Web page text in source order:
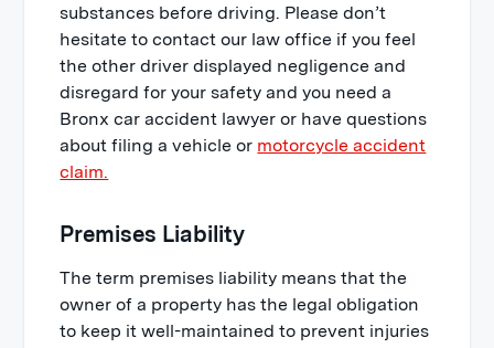
substances before driving. Please don’t
hesitate to contact our law office if you feel
the other driver displayed negligence and
disregard for your safety and you need a
Bronx car accident lawyer or have questions
about filing a vehicle or motorcycle accident
claim.
Premises Liability
The term premises liability means that the
owner of a property has the legal obligation
to keep it well-maintained to prevent injuries